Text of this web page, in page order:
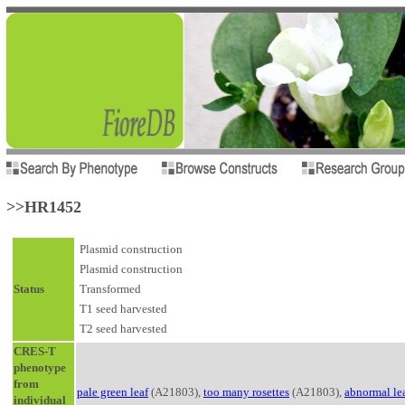
>>HR1452
Status
Plasmid construction
Plasmid construction
Transformed
T1 seed harvested
T2 seed harvested
CRES-T
phenotype
from
individual
pale green leaf(A21803), too many rosettes (A21803), abnormal